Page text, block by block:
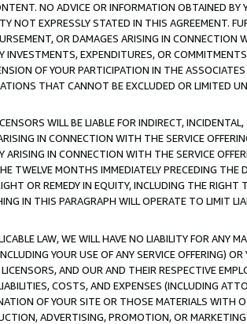
NO ADVICE OR INFORMATION OBTAINED
NOT EXPRESSLY STATED IN THIS AGREEMENT.
OR DAMAGES ARISING IN
INVESTMENTS, EXPENDITURES, OR
OF YOUR PARTICIPATION IN THE
THAT CANNOT BE EXCLUDED OR LIMITED
WILL BE LIABLE FOR INDIRECT,
IN CONNECTION WITH THE SERVICE
ARISING IN CONNECTION WITH THE SERVICE
TWELVE MONTHS IMMEDIATELY PRECEDING
OR REMEDY IN EQUITY, INCLUDING THE
IN THIS PARAGRAPH WILL OPERATE TO LIMIT
LAW, WE WILL HAVE NO LIABILITY FOR ANY
YOUR USE OF ANY SERVICE OFFERING)
AND OUR AND THEIR RESPECTIVE
COSTS, AND EXPENSES (INCLUDING
OF YOUR SITE OR THOSE MATERIALS WITH
ADVERTISING, PROMOTION, OR